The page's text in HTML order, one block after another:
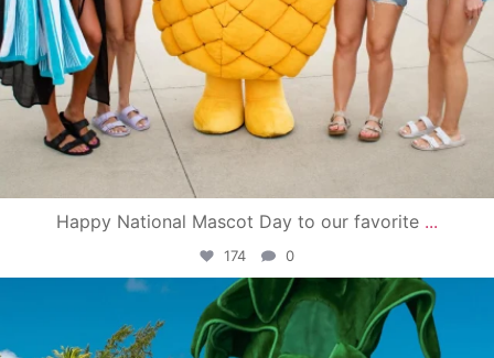
Happy National Mascot Day to our favorite ...
174 0
campusview_gvsu
Jun 4